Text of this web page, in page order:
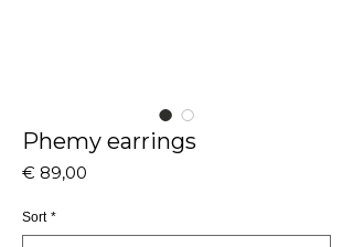
Phemy earrings
€ 89,00
Sort *